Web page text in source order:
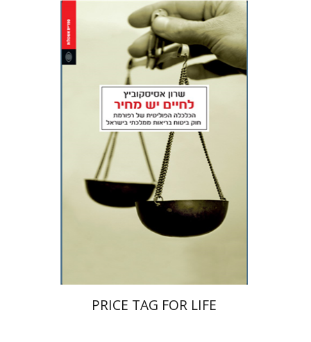
Sharon Asiskovitch
Jacob (Kobi) Metzer
Print book discount
$32
PRICE TAG FOR LIFE